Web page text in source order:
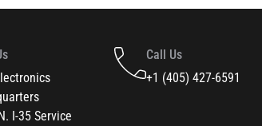
I-35 Service
Call Us
+1 (405) 427-6591